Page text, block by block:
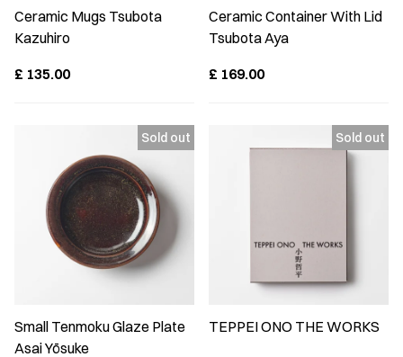
Ceramic Mugs Tsubota
Kazuhiro
£ 135.00
Ceramic Container With Lid
Tsubota Aya
£ 169.00
Small Tenmoku Glaze Plate
Asai Yōsuke
TEPPEI ONO THE WORKS